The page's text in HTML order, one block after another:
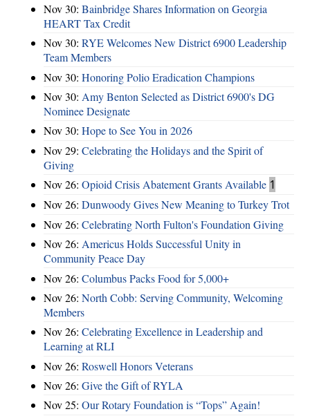
Nov 30: Bainbridge Shares Information on Georgia
HEART Tax Credit
Nov 30: RYE Welcomes New District 6900 Leadership
Team Members
Nov 30: Honoring Polio Eradication Champions
Nov 30: Amy Benton Selected as District 6900's DG
Nominee Designate
Nov 30: Hope to See You in 2026
Nov 29: Celebrating the Holidays and the Spirit of
Giving
Nov 26: Opioid Crisis Abatement Grants Available 1
Nov 26: Dunwoody Gives New Meaning to Turkey Trot
Nov 26: Celebrating North Fulton's Foundation Giving
Nov 26: Americus Holds Successful Unity in
Community Peace Day
Nov 26: Columbus Packs Food for 5,000+
Nov 26: North Cobb: Serving Community, Welcoming
Members
Nov 26: Celebrating Excellence in Leadership and
Learning at RLI
Nov 26: Roswell Honors Veterans
Nov 26: Give the Gift of RYLA
Nov 25: Our Rotary Foundation is “Tops” Again!